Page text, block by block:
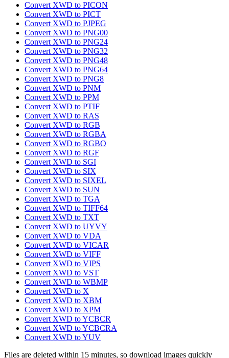
Convert XWD to PICON
Convert XWD to PICT
Convert XWD to PJPEG
Convert XWD to PNG00
Convert XWD to PNG24
Convert XWD to PNG32
Convert XWD to PNG48
Convert XWD to PNG64
Convert XWD to PNG8
Convert XWD to PNM
Convert XWD to PPM
Convert XWD to PTIF
Convert XWD to RAS
Convert XWD to RGB
Convert XWD to RGBA
Convert XWD to RGBO
Convert XWD to RGF
Convert XWD to SGI
Convert XWD to SIX
Convert XWD to SIXEL
Convert XWD to SUN
Convert XWD to TGA
Convert XWD to TIFF64
Convert XWD to TXT
Convert XWD to UYVY
Convert XWD to VDA
Convert XWD to VICAR
Convert XWD to VIFF
Convert XWD to VIPS
Convert XWD to VST
Convert XWD to WBMP
Convert XWD to X
Convert XWD to XBM
Convert XWD to XPM
Convert XWD to YCBCR
Convert XWD to YCBCRA
Convert XWD to YUV
Files are deleted within 15 minutes, so download images quickly